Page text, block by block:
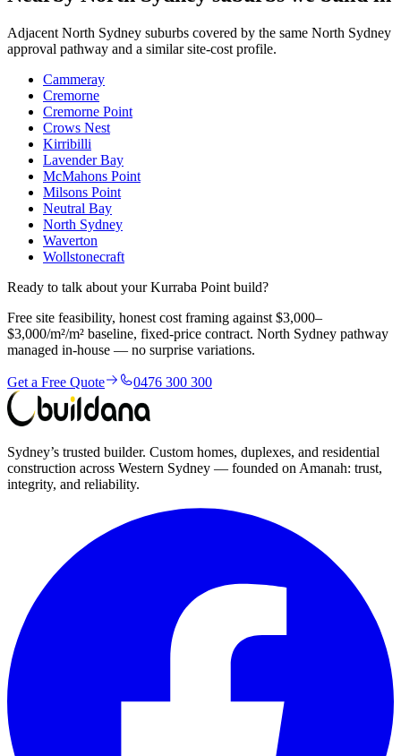
Adjacent North Sydney suburbs covered by the same North Sydney
approval pathway and a similar site-cost profile.
Cammeray
Cremorne
Cremorne Point
Crows Nest
Kirribilli
Lavender Bay
McMahons Point
Milsons Point
Neutral Bay
North Sydney
Waverton
Wollstonecraft
Ready to talk about your Kurraba Point build?
Free site feasibility, honest cost framing against $3,000–
$3,000/m²/m² baseline, fixed-price contract. North Sydney pathway
managed in-house — no surprise variations.
Get a Free Quote 0476 300 300
Sydney’s trusted builder. Custom homes, duplexes, and residential
construction across Western Sydney — founded on Amanah: trust,
integrity, and reliability.